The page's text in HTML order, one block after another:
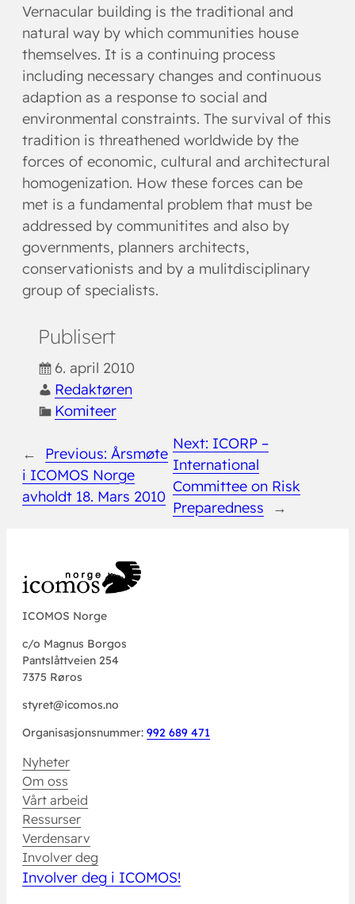
Vernacular building is the traditional and
natural way by which communities house
themselves. It is a continuing process
including necessary changes and continuous
adaption as a response to social and
environmental constraints. The survival of this
tradition is threathened worldwide by the
forces of economic, cultural and architectural
homogenization. How these forces can be
met is a fundamental problem that must be
addressed by communitites and also by
governments, planners architects,
conservationists and by a mulitdisciplinary
group of specialists.
Publisert
6. april 2010
Redaktøren
Komiteer
← Previous:Årsmøte
i ICOMOS Norge
avholdt 18. Mars 2010
Next: ICORP –
International
Committee on Risk
Preparedness
→
ICOMOS Norge
c/o Magnus Borgos
Pantslåttveien 254
7375 Røros
styret@icomos.no
Organisasjonsnummer:992 689 471
Nyheter
Om oss
Vårt arbeid
Ressurser
Verdensarv
Involver deg
Involver deg i ICOMOS!